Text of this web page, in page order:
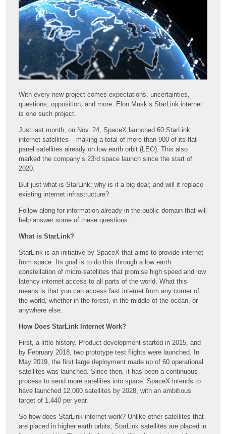
With every new project comes expectations, uncertainties,
questions, opposition, and more. Elon Musk’s StarLink internet
is one such project.
Just last month, on Nov. 24, SpaceX launched 60 StarLink
internet satellites – making a total of more than 900 of its flat-
panel satellites already on low earth orbit (LEO). This also
marked the company’s 23rd space launch since the start of
2020.
But just what is StarLink; why is it a big deal; and will it replace
existing internet infrastructure?
Follow along for information already in the public domain that will
help answer some of these questions.
What is StarLink?
StarLink is an initiative by SpaceX that aims to provide internet
from space. Its goal is to do this through a low earth
constellation of micro-satellites that promise high speed and low
latency internet access to all parts of the world. What this
means is that you can access fast internet from any corner of
the world, whether in the forest, in the middle of the ocean, or
anywhere else.
How Does StarLink Internet Work?
First, a little history. Product development started in 2015, and
by February 2018, two prototype test flights were launched. In
May 2019, the first large deployment made up of 60 operational
satellites was launched. Since then, it has been a continuous
process to send more satellites into space. SpaceX intends to
have launched 12,000 satellites by 2028, with an ambitious
target of 1,440 per year.
So how does StarLink internet work? Unlike other satellites that
are placed in higher earth orbits, StarLink satellites are placed in